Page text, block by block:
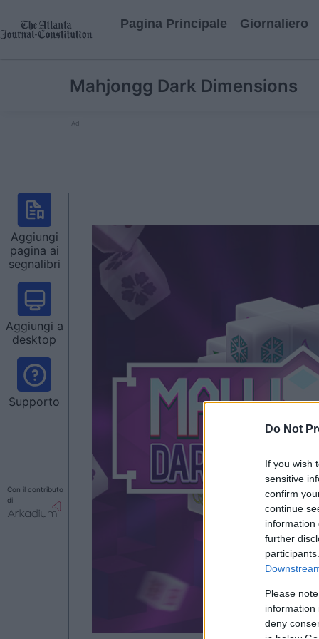
Do Not
If you wish
sensitive
confirm
continue
information
further
Please
information
deny
Pagina Principale Giornaliero
Mahjongg Dark Dimensions
Ad
Aggiungi
pagina ai
segnalibri
Aggiungi a
desktop
Supporto
Con il contributo
di